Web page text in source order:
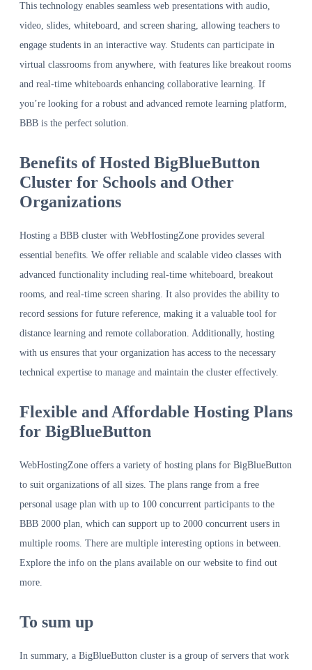
This technology enables seamless web presentations with audio,
video, slides, whiteboard, and screen sharing, allowing teachers to
engage students in an interactive way. Students can participate in
virtual classrooms from anywhere, with features like breakout rooms
and real-time whiteboards enhancing collaborative learning. If
you’re looking for a robust and advanced remote learning platform,
BBB is the perfect solution.
Benefits of Hosted BigBlueButton
Cluster for Schools and Other
Organizations
Hosting a BBB cluster with WebHostingZone provides several
essential benefits. We offer reliable and scalable video classes with
advanced functionality including real-time whiteboard, breakout
rooms, and real-time screen sharing. It also provides the ability to
record sessions for future reference, making it a valuable tool for
distance learning and remote collaboration. Additionally, hosting
with us ensures that your organization has access to the necessary
technical expertise to manage and maintain the cluster effectively.
Flexible and Affordable Hosting Plans
for BigBlueButton
WebHostingZone offers a variety of hosting plans for BigBlueButton
to suit organizations of all sizes. The plans range from a free
personal usage plan with up to 100 concurrent participants to the
BBB 2000 plan, which can support up to 2000 concurrent users in
multiple rooms. There are multiple interesting options in between.
Explore the info on the plans available on our website to find out
more.
To sum up
In summary, a BigBlueButton cluster is a group of servers that work